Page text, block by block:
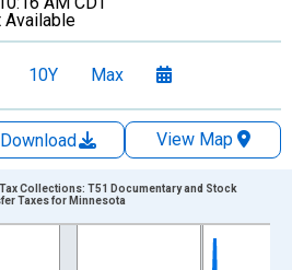
Available
10Y Max
Download
View Map
Collections: T51 Documentary and Stock
Taxes for Minnesota